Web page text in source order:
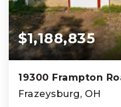
$1,188,835
19300 Frampton
Frazeysburg, OH